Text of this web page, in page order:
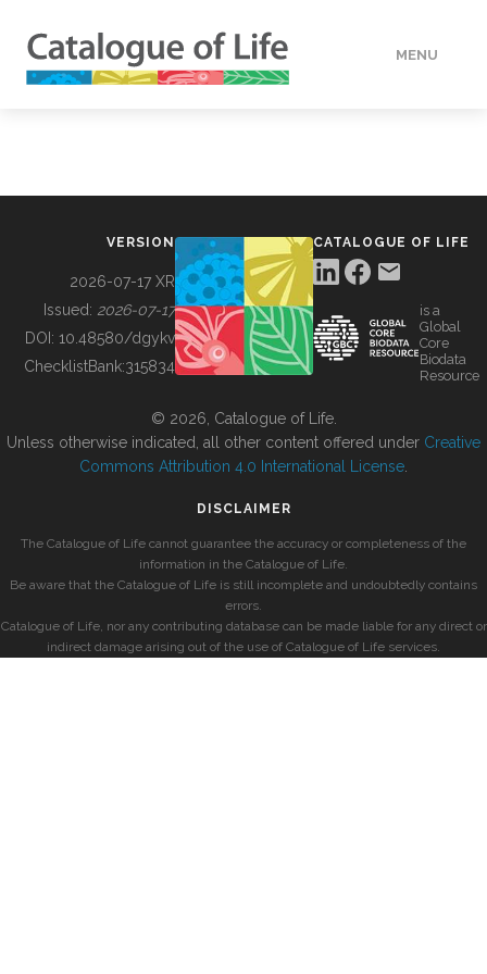
MENU
BUILDING COL
VERSION
2026-07-17 XR
Issued: 2026-07-17
DOI: 10.48580/dgykv
ChecklistBank:315834
CATALOGUE OF LIFE
is a
Global
Core
Biodata
Resource
© 2026, Catalogue of Life.
Unless otherwise indicated, all other content offered under Creative
Commons Attribution 4.0 International License
DISCLAIMER
The Catalogue of Life cannot guarantee the accuracy or completeness of the
information in the Catalogue of Life.
Be aware that the Catalogue of Life is still incomplete and undoubtedly contains
errors.
Catalogue of Life, nor any contributing database can be made liable for any direct or
indirect damage arising out of the use of Catalogue of Life services.